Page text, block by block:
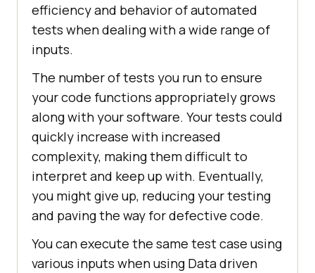
efficiency and behavior of automated
tests when dealing with a wide range of
inputs.
The number of tests you run to ensure
your code functions appropriately grows
along with your software. Your tests could
quickly increase with increased
complexity, making them difficult to
interpret and keep up with. Eventually,
you might give up, reducing your testing
and paving the way for defective code.
You can execute the same test case using
various inputs when using Data driven